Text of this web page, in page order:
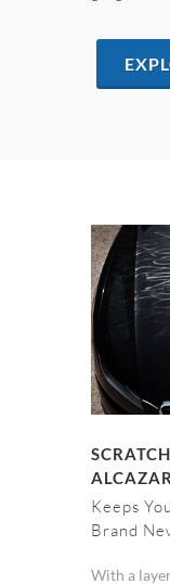
Keeps
Brand
With a